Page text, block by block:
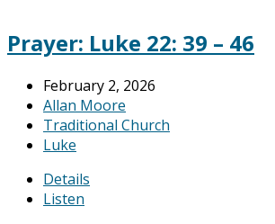
Prayer: Luke 22: 39 – 46
February 2, 2026
Allan Moore
Traditional Church
Luke
Details
Listen